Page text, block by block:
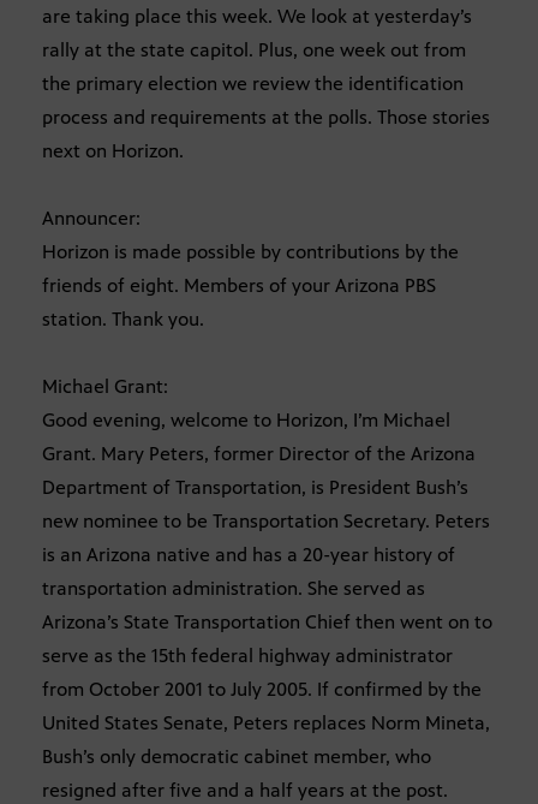
are taking place this week. We look at yesterday’s
rally at the state capitol. Plus, one week out from
the primary election we review the identification
process and requirements at the polls. Those stories
next on Horizon.
Announcer:
Horizon is made possible by contributions by the
friends of eight. Members of your Arizona PBS
station. Thank you.
Michael Grant:
Good evening, welcome to Horizon, I’m Michael
Grant. Mary Peters, former Director of the Arizona
Department of Transportation, is President Bush’s
new nominee to be Transportation Secretary. Peters
is an Arizona native and has a 20-year history of
transportation administration. She served as
Arizona’s State Transportation Chief then went on to
serve as the 15th federal highway administrator
from October 2001 to July 2005. If confirmed by the
United States Senate, Peters replaces Norm Mineta,
Bush’s only democratic cabinet member, who
resigned after five and a half years at the post.